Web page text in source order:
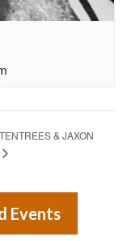
& JAXON
Events